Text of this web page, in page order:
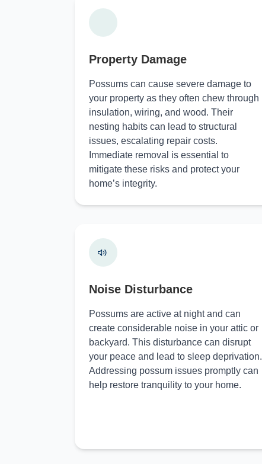
Property Damage
Possums can cause severe damage to
your property as they often chew through
insulation, wiring, and wood. Their
nesting habits can lead to structural
issues, escalating repair costs.
Immediate removal is essential to
mitigate these risks and protect your
home’s integrity.
Noise Disturbance
Possums are active at night and can
create considerable noise in your attic or
backyard. This disturbance can disrupt
your peace and lead to sleep deprivation.
Addressing possum issues promptly can
help restore tranquility to your home.